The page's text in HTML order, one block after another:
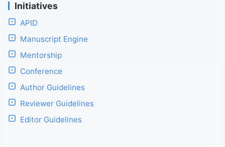
Initiatives
APID
Manuscript Engine
Mentorship
Conference
Author Guidelines
Reviewer Guidelines
Editor Guidelines